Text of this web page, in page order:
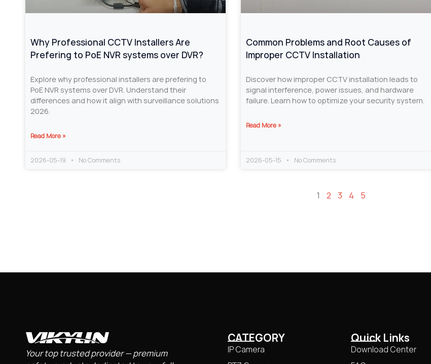
Why Professional CCTV Installers Are
Prefering to PoE NVR systems over DVR?
Explore why professional installers are prefering to
PoE NVR systems over DVR. Understand their
differences and how it align with surveillance solutions
2026.
Read More »
2026-05-19 No Comments
Common Problems and Root Causes of
Improper CCTV Installation
Discover how improper CCTV installation leads to
signal interference, power issues, and hardware
failure. Learn how to optimize your security system.
Read More »
2026-05-15 No Comments
1 2 3 4 5
Your top trusted provider — premium
CATEGORY
IP Camera
Quick Links
Download Center